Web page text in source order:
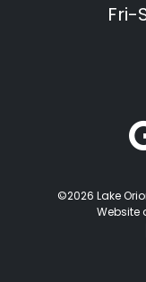
Fri-
©2026 Lake
Website